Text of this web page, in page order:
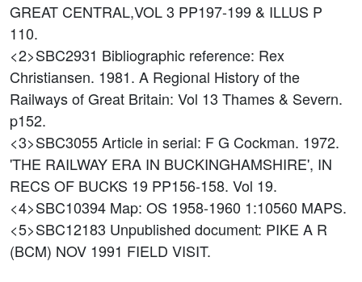
GREAT CENTRAL,VOL 3 PP197-199 & ILLUS P
110.
<2>SBC2931 Bibliographic reference: Rex
Christiansen. 1981. A Regional History of the
Railways of Great Britain: Vol 13 Thames & Severn.
p152.
<3>SBC3055Article in serial: F G Cockman. 1972.
'THE RAILWAY ERA IN BUCKINGHAMSHIRE', IN
RECS OF BUCKS 19 PP156-158. Vol 19.
<4>SBC10394 Map: OS 1958-1960 1:10560 MAPS.
<5>SBC12183 Unpublished document: PIKE A R
(BCM) NOV 1991 FIELD VISIT.